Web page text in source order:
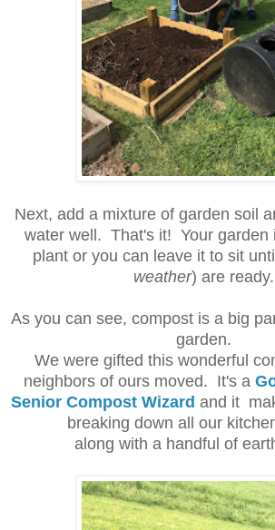
Next, add a mixture of garden soil
water well. That's it! Your garden
plant or you can leave it to sit
weather) are ready.
As you can see, compost is a big
garden.
We were gifted this wonderful
neighbors of ours moved. It's a
Senior Compost Wizard and it
breaking down all our
along with a handful of